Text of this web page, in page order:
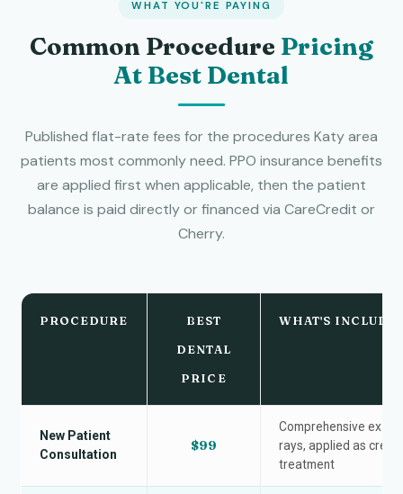
WHAT YOU'RE PAYING
Common Procedure Pricing
At Best Dental
Published flat-rate fees for the procedures Katy area
patients most commonly need. PPO insurance benefits
are applied first when applicable, then the patient
balance is paid directly or financed via CareCredit or
Cherry.
PROCEDURE
BEST
DENTAL
PRICE
WHAT'S
New Patient
Consultation
$99
Comprehensive exam
rays, applied as
treatment